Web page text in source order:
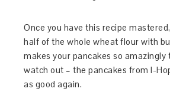
Once you have this recipe
half of the whole wheat flour with
makes your pancakes so
watch out – the pancakes from I-
as good again.